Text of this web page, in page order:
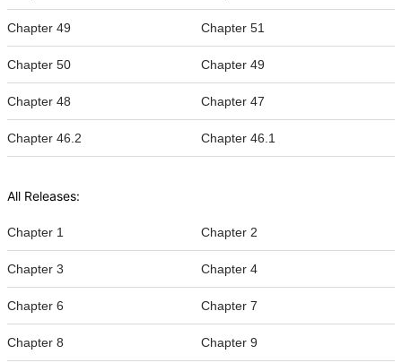
Chapter 49 Chapter 51
Chapter 50 Chapter 49
Chapter 48 Chapter 47
Chapter 46.2 Chapter 46.1
All Releases:
Chapter 1 Chapter 2
Chapter 3 Chapter 4
Chapter 6 Chapter 7
Chapter 8 Chapter 9